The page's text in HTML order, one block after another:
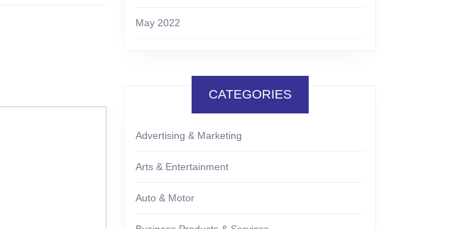
May 2022
CATEGORIES
Advertising & Marketing
Arts & Entertainment
Auto & Motor